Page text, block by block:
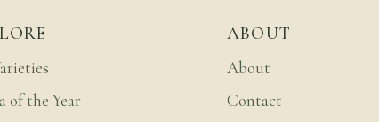
of the Year
ABOUT
About
Contact